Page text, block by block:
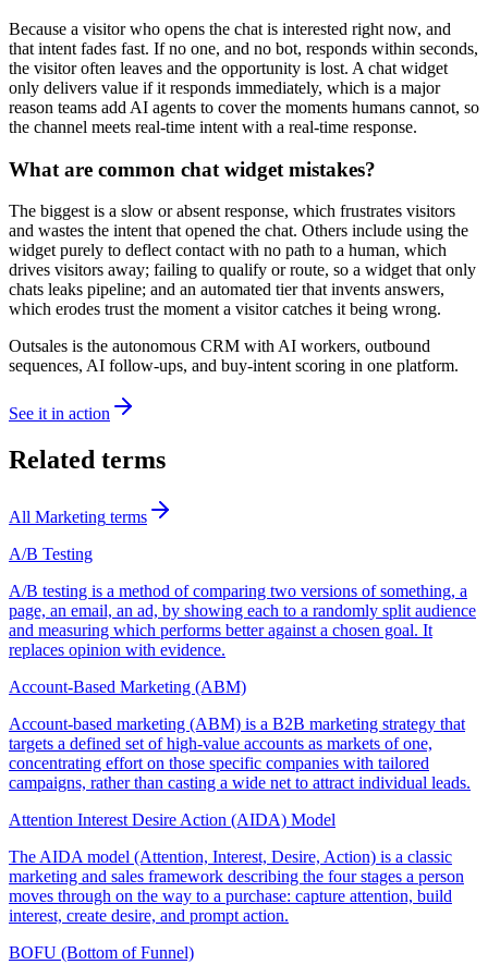
Because a visitor who opens the chat is interested right now, and
that intent fades fast. If no one, and no bot, responds within seconds,
the visitor often leaves and the opportunity is lost. A chat widget
only delivers value if it responds immediately, which is a major
reason teams add AI agents to cover the moments humans cannot, so
the channel meets real-time intent with a real-time response.
What are common chat widget mistakes?
The biggest is a slow or absent response, which frustrates visitors
and wastes the intent that opened the chat. Others include using the
widget purely to deflect contact with no path to a human, which
drives visitors away; failing to qualify or route, so a widget that only
chats leaks pipeline; and an automated tier that invents answers,
which erodes trust the moment a visitor catches it being wrong.
Outsales is the autonomous CRM with AI workers, outbound
sequences, AI follow-ups, and buy-intent scoring in one platform.
See it in action
Related terms
All Marketing terms
A/B Testing
A/B testing is a method of comparing two versions of something, a
page, an email, an ad, by showing each to a randomly split audience
and measuring which performs better against a chosen goal. It
replaces opinion with evidence.
Account-Based Marketing (ABM)
Account-based marketing (ABM) is a B2B marketing strategy that
targets a defined set of high-value accounts as markets of one,
concentrating effort on those specific companies with tailored
campaigns, rather than casting a wide net to attract individual leads.
Attention Interest Desire Action (AIDA) Model
The AIDA model (Attention, Interest, Desire, Action) is a classic
marketing and sales framework describing the four stages a person
moves through on the way to a purchase: capture attention, build
interest, create desire, and prompt action.
BOFU (Bottom of Funnel)